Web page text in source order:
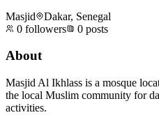
Masjid
Dakar, Senegal
0 followers 0 posts
About
Masjid Al Ikhlass is a mosque
the local Muslim community for
activities.